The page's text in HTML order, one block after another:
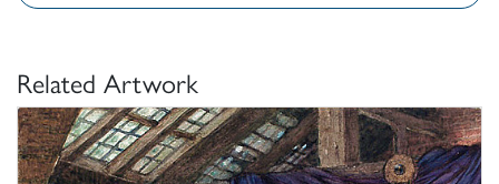
Related Artwork